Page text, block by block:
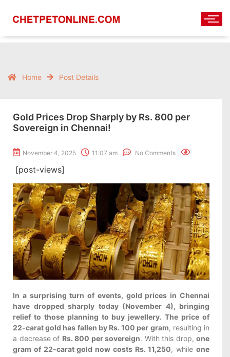
Home Post Details
Gold Prices Drop Sharply by Rs. 800 per
Sovereign in Chennai!
November 4, 2025 11:07 am No Comments
[post-views]
In a surprising turn of events, gold prices in Chennai
have dropped sharply today (November 4), bringing
relief to those planning to buy jewellery. The price of
22-carat gold has fallen by Rs. 100 per gram, resulting in
a decrease of Rs. 800 per sovereign. With this drop, one
gram of 22-carat gold now costs Rs. 11,250, whileone